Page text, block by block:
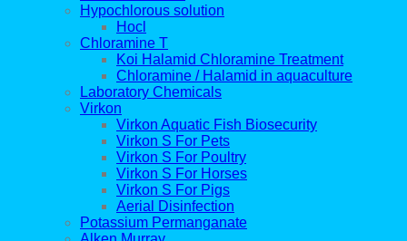
Hypochlorous solution
Hocl
Chloramine T
Koi Halamid Chloramine Treatment
Chloramine / Halamid in aquaculture
Laboratory Chemicals
Virkon
Virkon Aquatic Fish Biosecurity
Virkon S For Pets
Virkon S For Poultry
Virkon S For Horses
Virkon S For Pigs
Aerial Disinfection
Potassium Permanganate